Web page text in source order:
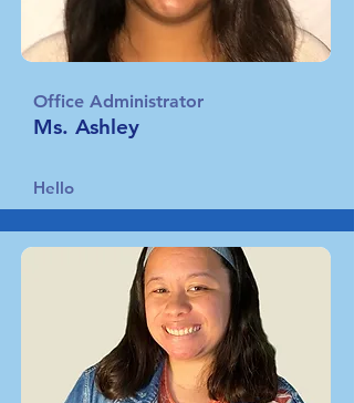
Office Administrator
Ms. Ashley
Hello